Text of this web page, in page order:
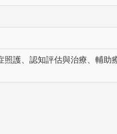
護、認知評估與治療、輔